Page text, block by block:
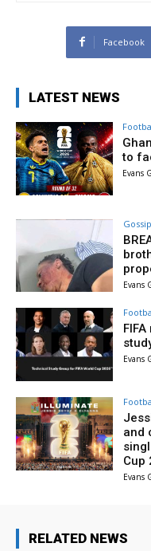
Facebook
LATEST NEWS
to
Evans
Evans
Evans
and
Cup
Evans
RELATED NEWS